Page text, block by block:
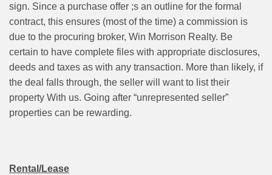
sign. Since a purchase offer ;s an outline for the formal
contract, this ensures (most of the time) a commission is
due to the procuring broker, Win Morrison Realty. Be
certain to have complete files with appropriate disclosures,
deeds and taxes as with any transaction. More than likely, if
the deal falls through, the seller will want to list their
property With us. Going after “unrepresented seller”
properties can be rewarding.
Rental/Lease